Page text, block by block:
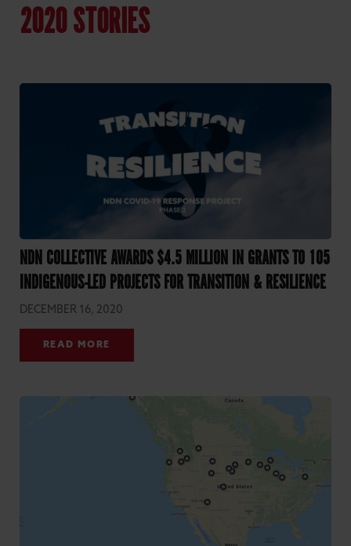
2020 STORIES
NDN COLLECTIVE AWARDS $4.5 MILLION IN GRANTS TO 105
INDIGENOUS-LED PROJECTS FOR TRANSITION & RESILIENCE
DECEMBER 16, 2020
READ MORE